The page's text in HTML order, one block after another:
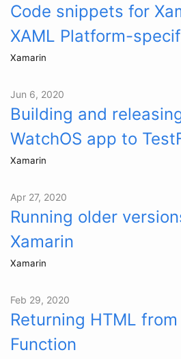
Code snippets for
XAML Platform-
Xamarin
Jun 6, 2020
Building and
WatchOS app to
Xamarin
Apr 27, 2020
Running older
Xamarin
Xamarin
Feb 29, 2020
Returning HTML
Function